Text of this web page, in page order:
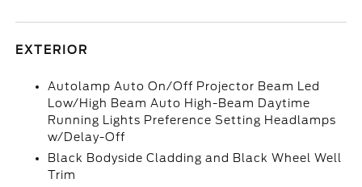
EXTERIOR
Autolamp Auto On/Off Projector Beam Led
Low/High Beam Auto High-Beam Daytime
Running Lights Preference Setting Headlamps
w/Delay-Off
Black Bodyside Cladding and Black Wheel Well
Trim